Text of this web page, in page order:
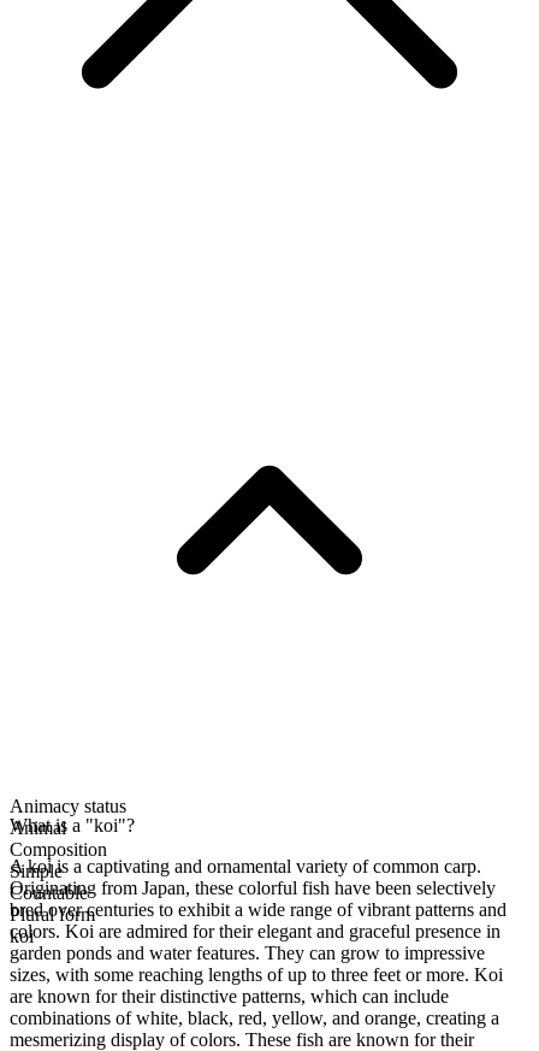
Animacy status
Animal
Composition
Simple
Countable
Plural form
koi
What is a "koi"?
A koi is a captivating and ornamental variety of common carp.
Originating from Japan, these colorful fish have been selectively
bred over centuries to exhibit a wide range of vibrant patterns and
colors. Koi are admired for their elegant and graceful presence in
garden ponds and water features. They can grow to impressive
sizes, with some reaching lengths of up to three feet or more. Koi
are known for their distinctive patterns, which can include
combinations of white, black, red, yellow, and orange, creating a
mesmerizing display of colors. These fish are known for their